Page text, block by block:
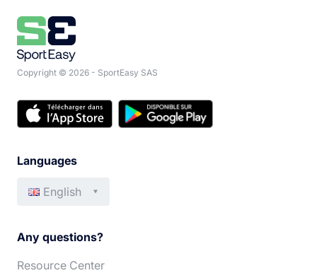
Copyright © 2026 - SportEasy SAS
Languages
English
Any questions?
Resource Center